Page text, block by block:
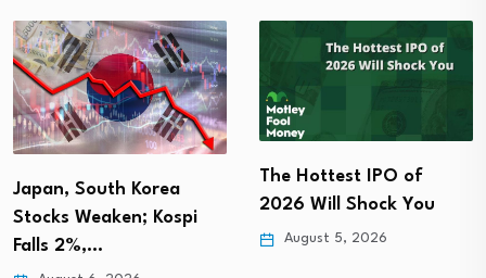
The Hottest IPO of
2026 Will Shock You
August 5, 2026
3 best-performing
Singapore blue chip
stocks in July…